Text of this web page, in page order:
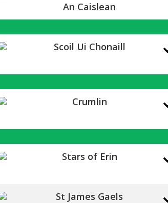
An Caislean
Scoil Ui Chonaill
Crumlin
Stars of Erin
St James Gaels